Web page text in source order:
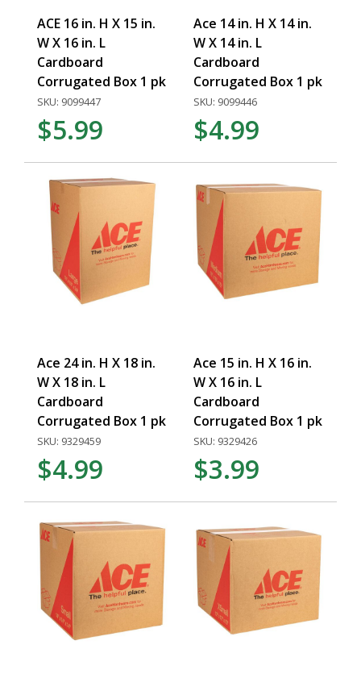
ACE 16 in. H X 15 in.
W X 16 in. L
Cardboard
Corrugated Box 1 pk
SKU: 9099447
$5.99
Ace 14 in. H X 14 in.
W X 14 in. L
Cardboard
Corrugated Box 1 pk
SKU: 9099446
$4.99
Ace 24 in. H X 18 in.
W X 18 in. L
Cardboard
Corrugated Box 1 pk
SKU: 9329459
$4.99
Ace 15 in. H X 16 in.
W X 16 in. L
Cardboard
Corrugated Box 1 pk
SKU: 9329426
$3.99